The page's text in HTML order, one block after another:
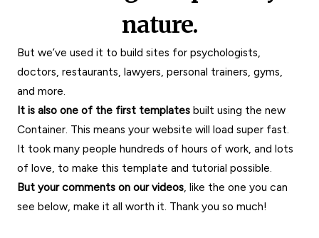
nature.
But we’ve used it to build sites for psychologists,
doctors, restaurants, lawyers, personal trainers, gyms,
and more.
It is also one of the first templates built using the new
Container. This means your website will load super fast.
It took many people hundreds of hours of work, and lots
of love, to make this template and tutorial possible.
But your comments on our videos, like the one you can
see below, make it all worth it. Thank you so much!